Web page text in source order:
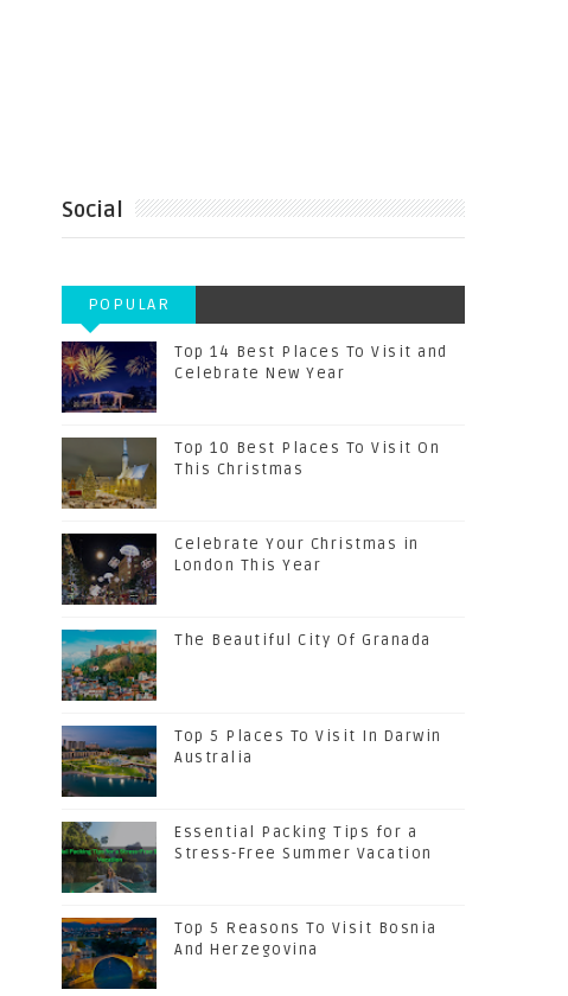
Social
POPULAR
POSTS
Top 14 Best Places To Visit and
Celebrate New Year
Top 10 Best Places To Visit On
This Christmas
Celebrate Your Christmas in
London This Year
The Beautiful City Of Granada
Top 5 Places To Visit In Darwin
Australia
Essential Packing Tips for a
Stress-Free Summer Vacation
Top 5 Reasons To Visit Bosnia
And Herzegovina